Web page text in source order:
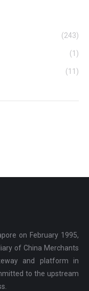
(243)
(1)
(11)
on February 1995,
of China Merchants
and platform in
to the upstream